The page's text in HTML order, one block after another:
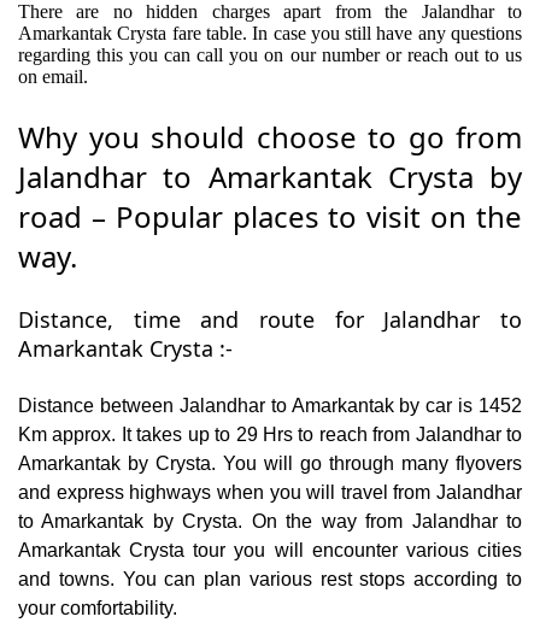
There are no hidden charges apart from the Jalandhar to
Amarkantak Crysta fare table. In case you still have any questions
regarding this you can call you on our number or reach out to us
on email.
Why you should choose to go from
Jalandhar to Amarkantak Crysta by
road – Popular places to visit on the
way.
Distance, time and route for Jalandhar to
Amarkantak Crysta :-
Distance between Jalandhar to Amarkantak by car is 1452
Km approx. It takes up to 29 Hrs to reach from Jalandhar to
Amarkantak by Crysta. You will go through many flyovers
and express highways when you will travel from Jalandhar
to Amarkantak by Crysta. On the way from Jalandhar to
Amarkantak Crysta tour you will encounter various cities
and towns. You can plan various rest stops according to
your comfortability.